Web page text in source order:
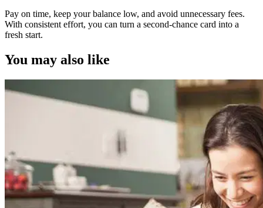
Pay on time, keep your balance low, and avoid unnecessary fees.
With consistent effort, you can turn a second-chance card into a
fresh start.
You may also like